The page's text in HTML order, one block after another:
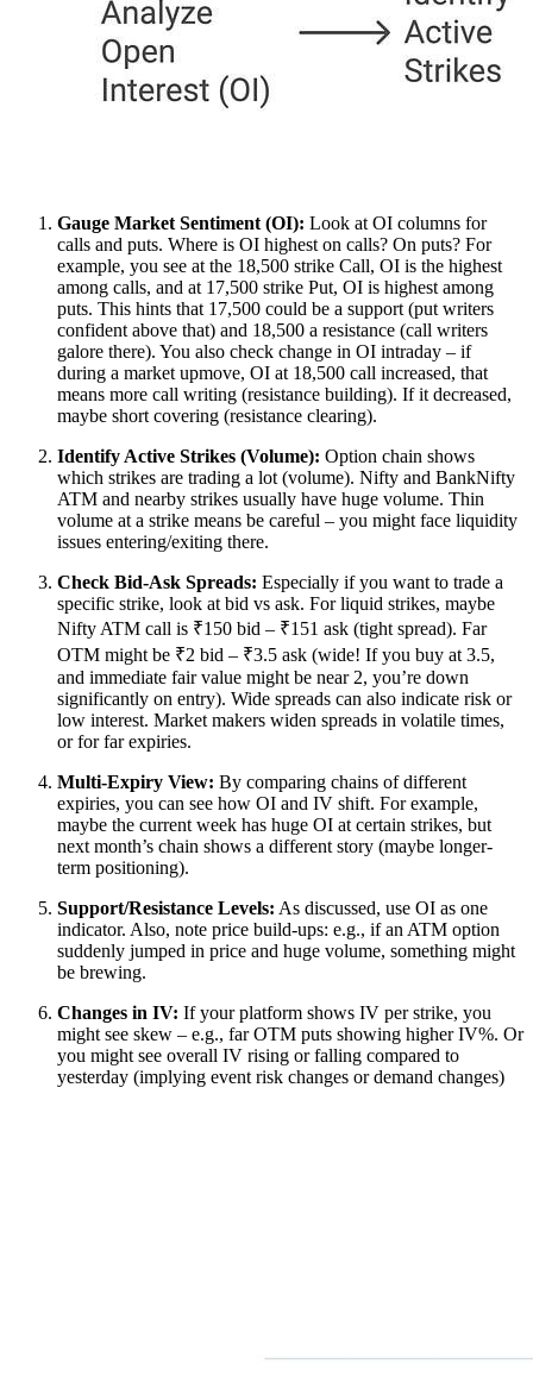
Gauge Market Sentiment (OI): Look at OI columns for
calls and puts. Where is OI highest on calls? On puts? For
example, you see at the 18,500 strike Call, OI is the highest
among calls, and at 17,500 strike Put, OI is highest among
puts. This hints that 17,500 could be a support (put writers
confident above that) and 18,500 a resistance (call writers
galore there). You also check change in OI intraday – if
during a market upmove, OI at 18,500 call increased, that
means more call writing (resistance building). If it decreased,
maybe short covering (resistance clearing).
Identify Active Strikes (Volume): Option chain shows
which strikes are trading a lot (volume). Nifty and BankNifty
ATM and nearby strikes usually have huge volume. Thin
volume at a strike means be careful – you might face liquidity
issues entering/exiting there.
Check Bid-Ask Spreads: Especially if you want to trade a
specific strike, look at bid vs ask. For liquid strikes, maybe
Nifty ATM call is ₹150 bid – ₹151 ask (tight spread). Far
OTM might be ₹2 bid – ₹3.5 ask (wide! If you buy at 3.5,
and immediate fair value might be near 2, you’re down
significantly on entry). Wide spreads can also indicate risk or
low interest. Market makers widen spreads in volatile times,
or for far expiries.
Multi-Expiry View: By comparing chains of different
expiries, you can see how OI and IV shift. For example,
maybe the current week has huge OI at certain strikes, but
next month’s chain shows a different story (maybe longer-
term positioning).
Support/Resistance Levels: As discussed, use OI as one
indicator. Also, note price build-ups: e.g., if an ATM option
suddenly jumped in price and huge volume, something might
be brewing.
Changes in IV: If your platform shows IV per strike, you
might see skew – e.g., far OTM puts showing higher IV%. Or
you might see overall IV rising or falling compared to
yesterday (implying event risk changes or demand changes)